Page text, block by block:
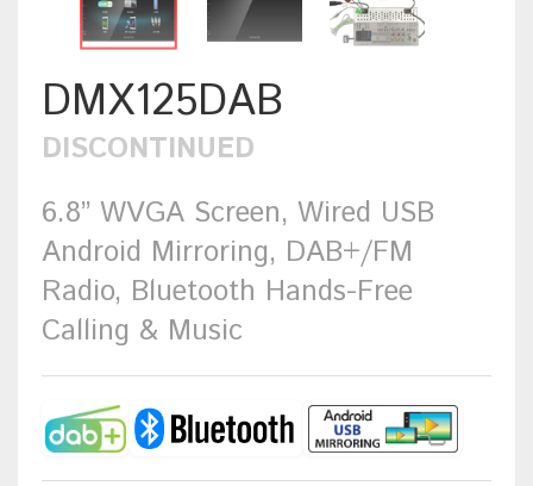
DMX125DAB
DISCONTINUED
6.8” WVGA Screen, Wired USB
Android Mirroring, DAB+/FM
Radio, Bluetooth Hands-Free
Calling & Music